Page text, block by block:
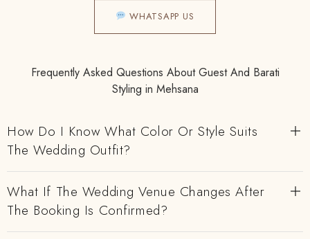
WHATSAPP US
Frequently Asked Questions About Guest And Barati
Styling in Mehsana
How Do I Know What Color Or Style Suits
The Wedding Outfit?
What If The Wedding Venue Changes After
The Booking Is Confirmed?